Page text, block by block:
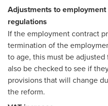
Adjustments to
regulations
If the employment contract
termination of the
to age, this must be
also be checked to see if
provisions that will change
the reform.